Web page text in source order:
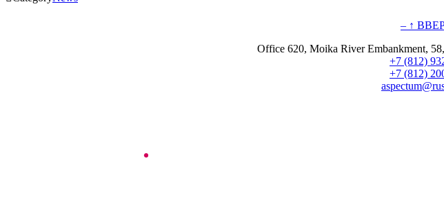
– ↑
Office 620, Moika River Embankment,
+7 (812)
+7 (812)